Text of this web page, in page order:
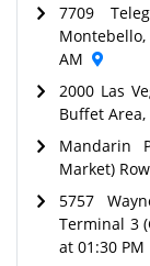
7709
AM
2000 Las
Buffet Area,
Mandarin
Market)
5757
Terminal 3
at 01:30 PM